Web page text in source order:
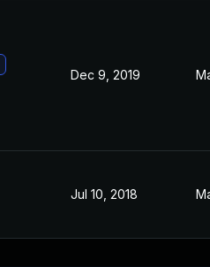
Dec 9, 2019
Jul 10, 2018